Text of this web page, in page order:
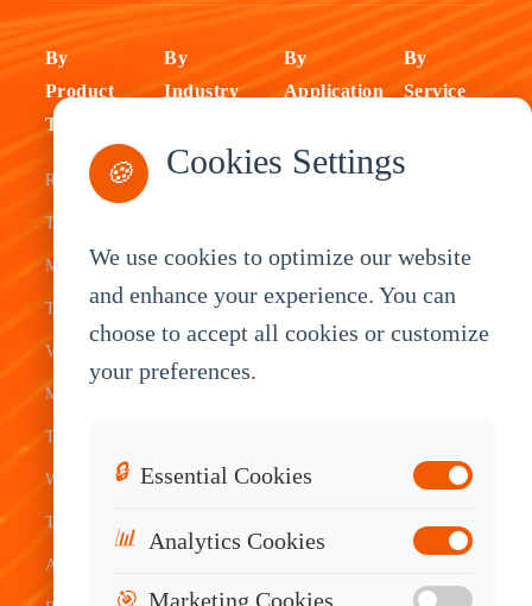
By
Product
Type
Rugged
Tablets
Mobile Data
Terminal
Vehicle
Mount
Tablets
Waterproof
Tablets
Android
By
Industry
Fleet
Warehouse
Service
By
Application
ELD Tablet
Tablet
System
Telematics
By
Service
Sales
🍪 Cookies Settings
We use cookies to optimize our website
and enhance your experience. You can
choose to accept all cookies or customize
your preferences.
🔒 Essential Cookies
📊 Analytics Cookies
🎯 Marketing Cookies